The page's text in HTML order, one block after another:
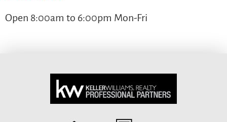
Open 8:00am to 6:00pm Mon-Fri